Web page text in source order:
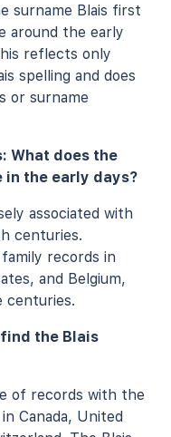
surname Blais first
around the early
reflects only
spelling and does
or surname
What does the
in the early days?
associated with
centuries.
family records in
and Belgium,
centuries.
find the Blais
of records with the
Canada, United